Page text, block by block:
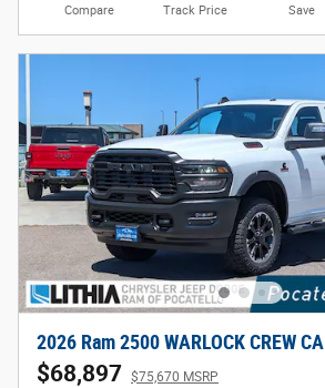
Compare Track Price Save
2026 Ram 2500 WARLOCK CREW
$68,897 $75,670 MSRP